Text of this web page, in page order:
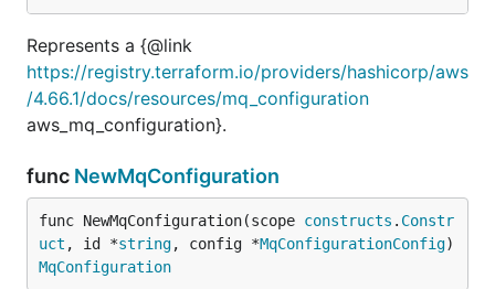
Represents a {@link
https://registry.terraform.io/providers/hashicorp/aws
/4.66.1/docs/resources/mq_configuration
aws_mq_configuration}.
func NewMqConfiguration
func NewMqConfiguration(scope constructs . Constr
uct , id *string, config *MqConfigurationConfig
MqConfiguration